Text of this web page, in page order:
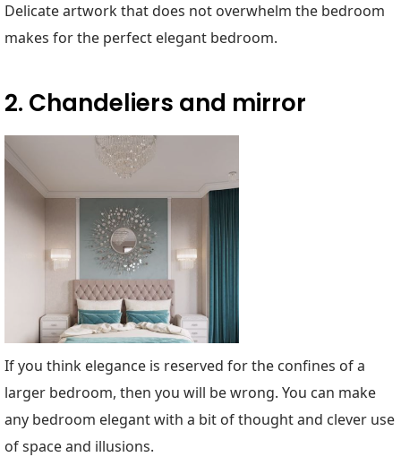
Delicate artwork that does not overwhelm the bedroom
makes for the perfect elegant bedroom.
2. Chandeliers and mirror
If you think elegance is reserved for the confines of a
larger bedroom, then you will be wrong. You can make
any bedroom elegant with a bit of thought and clever use
of space and illusions.